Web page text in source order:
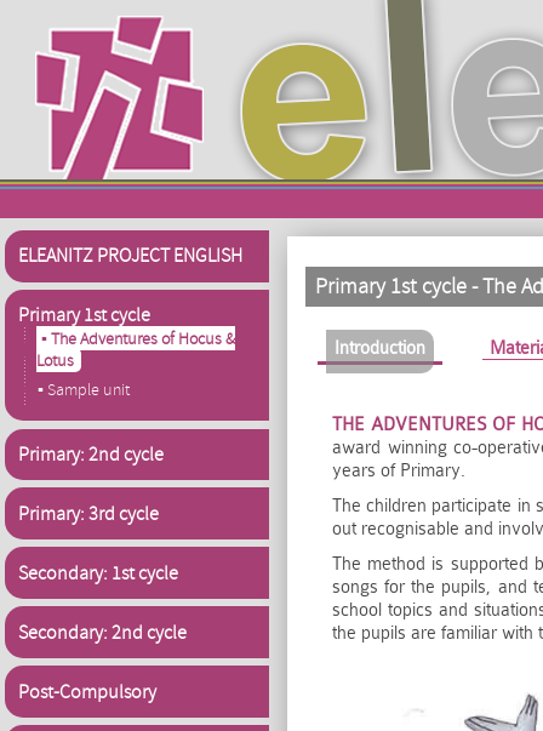
ELEANITZ PROJECT ENGLISH
Primary 1st cycle
▪ The Adventures of Hocus &
Lotus
▪ Sample unit
Primary: 2nd cycle
Primary: 3rd cycle
Secondary: 1st cycle
Secondary: 2nd cycle
Post-Compulsory
Primary 1st cycle - The
Primary tabs Introduction (active tab)
THE ADVENTURES OF
award winning co-
years of Primary.
The children participate in
out recognisable and
The method is supported
songs for the pupils, and
school topics and
the pupils are familiar with